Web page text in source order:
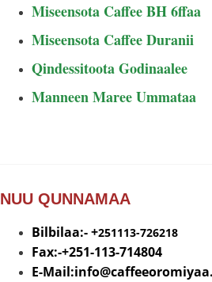
Miseensota Caffee BH 6ffaa
Miseensota Caffee Duranii
Qindessitoota Godinaalee
Manneen Maree Ummataa
NUU QUNNAMAA
Bilbilaa:- +251113-726218
Fax:-+251-113-714804
E-Mail:info@